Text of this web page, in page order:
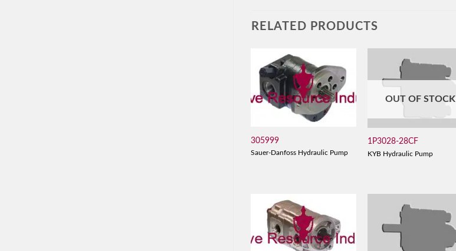
RELATED PRODUCTS
305999
Sauer-Danfoss Hydraulic Pump
OUT OF STOCK
1P3028-28CF
KYB Hydraulic Pump